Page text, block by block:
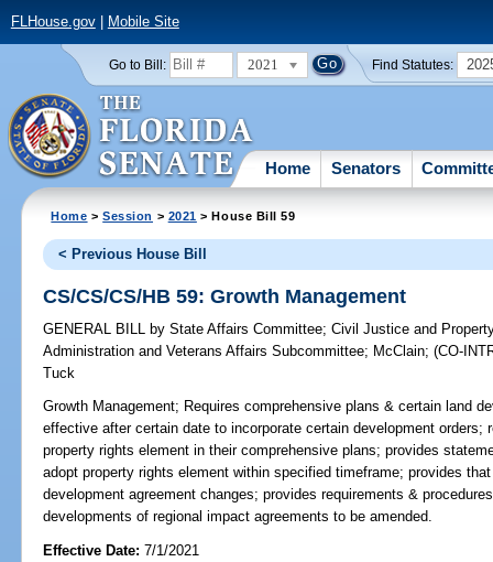
FLHouse.gov| Mobile Site
Go to Bill: 2021 Find Statutes:
Home Senators
Home >Session > 2021 > House Bill 59
< Previous House Bill
CS/CS/CS/HB 59: Growth Management
GENERAL BILL by State Affairs Committee;Civil Justice and
Administration and Veterans Affairs Subcommittee; McClain;(CO-
Tuck
Growth Management; Requires comprehensive plans & certain land
effective after certain date to incorporate certain development orders;
property rights element in their comprehensive plans; provides
adopt property rights element within specified timeframe; provides
development agreement changes; provides requirements &
developments of regional impact agreements to be amended.
Effective Date:7/1/2021